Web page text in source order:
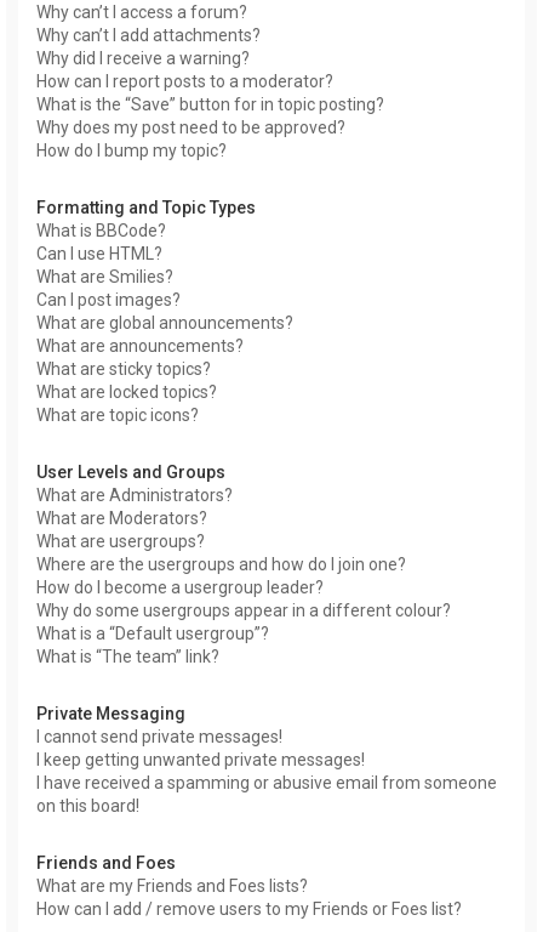
Why can’t I access a forum?
Why can’t I add attachments?
Why did I receive a warning?
How can I report posts to a moderator?
What is the “Save” button for in topic posting?
Why does my post need to be approved?
How do I bump my topic?
Formatting and Topic Types
What is BBCode?
Can I use HTML?
What are Smilies?
Can I post images?
What are global announcements?
What are announcements?
What are sticky topics?
What are locked topics?
What are topic icons?
User Levels and Groups
What are Administrators?
What are Moderators?
What are usergroups?
Where are the usergroups and how do I join one?
How do I become a usergroup leader?
Why do some usergroups appear in a different colour?
What is a “Default usergroup”?
What is “The team” link?
Private Messaging
I cannot send private messages!
I keep getting unwanted private messages!
I have received a spamming or abusive email from someone
on this board!
Friends and Foes
What are my Friends and Foes lists?
How can I add / remove users to my Friends or Foes list?